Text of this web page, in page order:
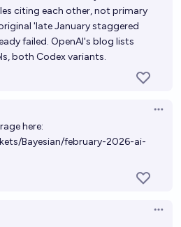
citing each other, not primary
'late January staggered
failed. OpenAI's blog lists
both Codex variants.
here:
Bayesian/february-2026-ai-